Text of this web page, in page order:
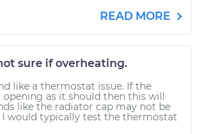
READ MORE
sure if overheating.
like a thermostat issue. If the
as it should then this will
like the radiator cap may not be
I would typically test the thermostat